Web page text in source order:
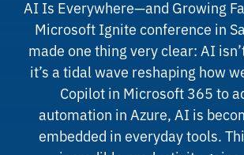
AI Is Everywhere—and Growing
Microsoft Ignite conference in
made one thing very clear: AI
it’s a tidal wave reshaping how
Copilot in Microsoft 365 to
automation in Azure, AI is
embedded in everyday tools.